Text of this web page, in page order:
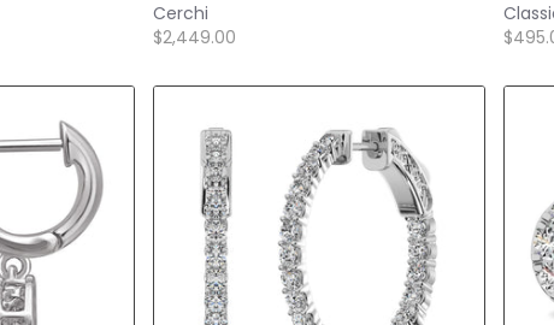
Cerchi
$2,449.00